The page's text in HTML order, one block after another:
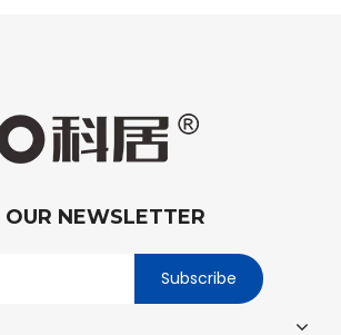
OUR NEWSLETTER
Subscribe